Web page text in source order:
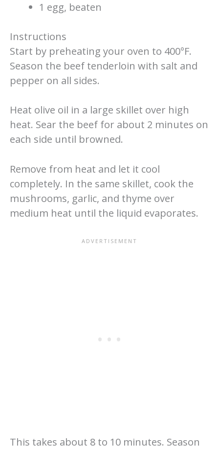
1 egg, beaten
Instructions
Start by preheating your oven to 400°F.
Season the beef tenderloin with salt and
pepper on all sides.
Heat olive oil in a large skillet over high
heat. Sear the beef for about 2 minutes on
each side until browned.
Remove from heat and let it cool
completely. In the same skillet, cook the
mushrooms, garlic, and thyme over
medium heat until the liquid evaporates.
This takes about 8 to 10 minutes. Season